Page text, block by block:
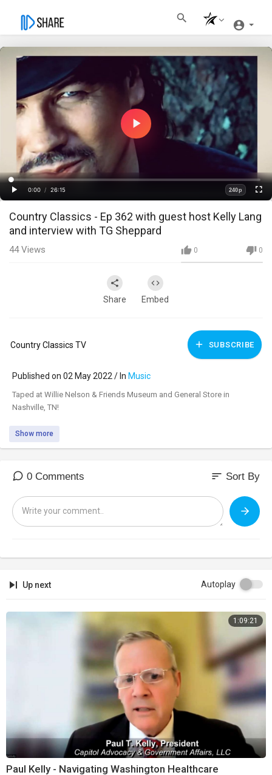
Play
Video
Play
Time
0:00
/
26:15
Loaded:
0%
Progress:
0%
Quality
240p
Country Classics - Ep 362 with guest host Kelly Lang
and interview with TG Sheppard
0 0
44Views
Share Embed
Country Classics TV SUBSCRIBE
Published on 02 May 2022 / In Music
Taped at Willie Nelson & Friends Museum and General Store in
Nashville, TN!
Show more
0 Comments sort Sort By
Up next Autoplay
1:09:21
Paul Kelly - Navigating Washington Healthcare